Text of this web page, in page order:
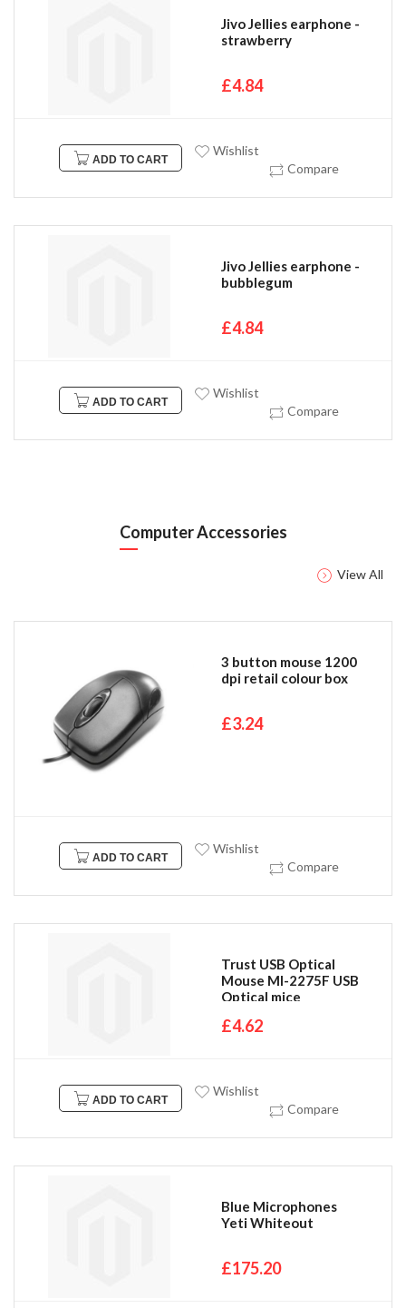
Jivo Jellies earphone -
strawberry
£4.84
ADD TO CART
Wishlist
Compare
Jivo Jellies earphone -
bubblegum
£4.84
ADD TO CART
Wishlist
Compare
Computer Accessories
View All
3 button mouse 1200
dpi retail colour box
£3.24
ADD TO CART
Wishlist
Compare
Trust USB Optical
Mouse MI-2275F USB
Optical mice
£4.62
ADD TO CART
Wishlist
Compare
Blue Microphones
Yeti Whiteout
£175.20